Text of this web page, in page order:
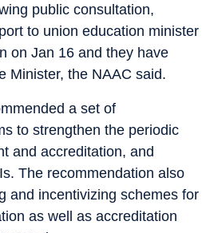
public consultation,
to union education minister
on Jan 16 and they have
Minister, the NAAC said.
a set of
to strengthen the periodic
and accreditation, and
The recommendation also
and incentivizing schemes for
as well as accreditation